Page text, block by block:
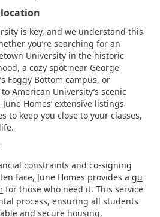
is key, and we understand this
you’re searching for an
University in the historic
a cozy spot near George
Foggy Bottom campus, or
American University’s scenic
Homes’ extensive listings
to keep you close to your classes,
constraints and co-signing
face, June Homes provides a gu
for those who need it. This service
process, ensuring all students
and secure housing,